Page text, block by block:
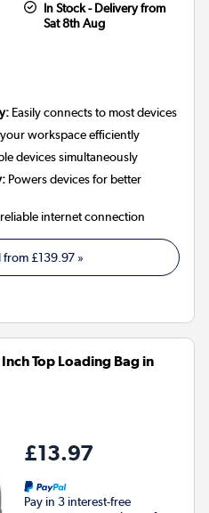
In Stock - Delivery from
Sat 8th Aug
Easily connects to most devices
workspace efficiently
devices simultaneously
Powers devices for better
reliable internet connection
from£139.97»
Top Loading Bag in
£13.97
Pay in 3 interest-free